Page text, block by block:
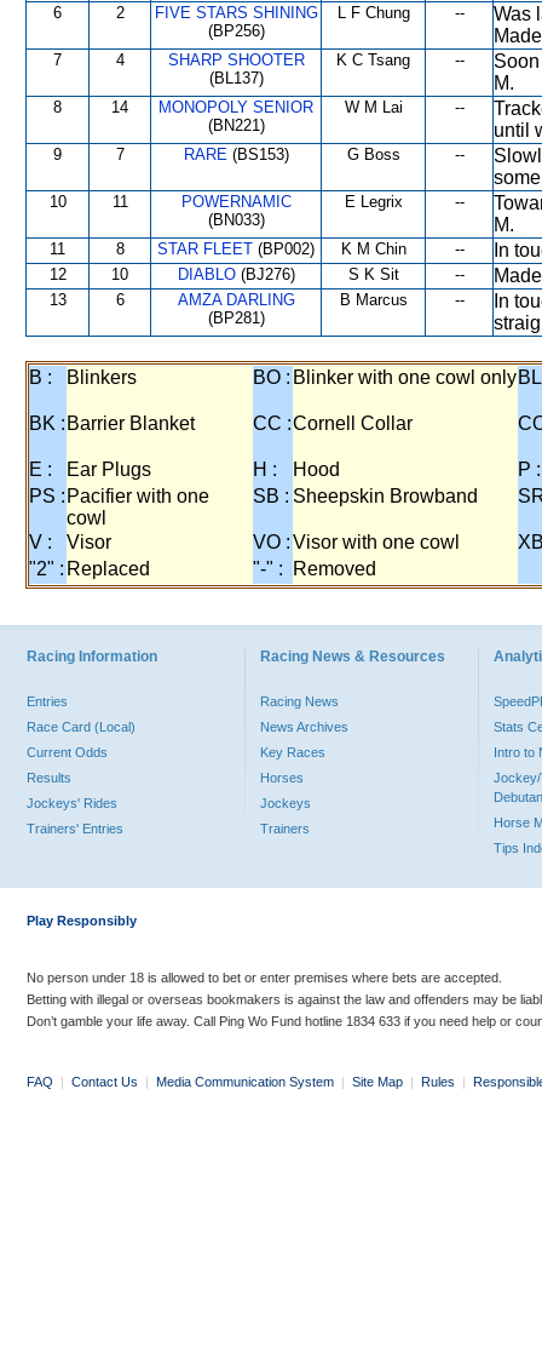
6 2
FIVE STARS SHINING
(BP256)
L F Chung --
Was
7 4
SHARP SHOOTER
(BL137)
K C Tsang --
M.
8 14
MONOPOLY SENIOR
(BN221)
W M Lai --
until
9 7 RARE(BS153) G Boss --
10 11
POWERNAMIC
(BN033)
E Legrix --
M.
11 8 STAR FLEET (BP002) K M Chin -- In
12 10 DIABLO(BJ276) S K Sit --
13 6
AMZA DARLING
(BP281)
B Marcus --
In
B : Blinkers BO : Blinker with one cowl only
BK : Barrier Blanket CC :Cornell Collar
E : Ear Plugs H : Hood
P :
PS : Pacifier with one
cowl
SB : Sheepskin Browband
V : Visor VO :Visor with one cowl
"2" : Replaced "-" : Removed
Racing Information
Entries
Race Card (Local)
Current Odds
Results
Jockeys' Rides
Trainers' Entries
Racing News & Resources
Racing News
News Archives
Key Races
Horses
Jockeys
Trainers
Stats
Intro to
Jockey/
Horse
Tips
Play Responsibly
No person under 18 is allowed to bet or enter premises where bets are accepted.
Betting with illegal or overseas bookmakers is against the law and offenders may be
Don’t gamble your life away. Call Ping Wo Fund hotline 1834 633 if you need help or
FAQ | Contact Us | Media Communication System | Site Map | Rules |